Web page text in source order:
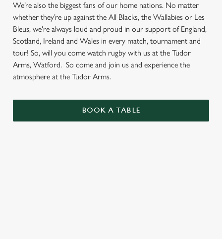
We’re also the biggest fans of our home nations. No matter
whether they’re up against the All Blacks, the Wallabies or Les
Bleus, we're always loud and proud in our support of England,
Scotland, Ireland and Wales in every match, tournament and
tour! So, will you come watch rugby with us at the Tudor
Arms, Watford. So come and join us and experience the
atmosphere at the Tudor Arms.
BOOK A TABLE